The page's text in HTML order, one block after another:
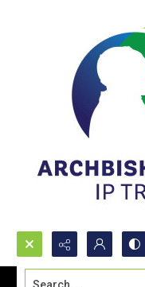
Search...